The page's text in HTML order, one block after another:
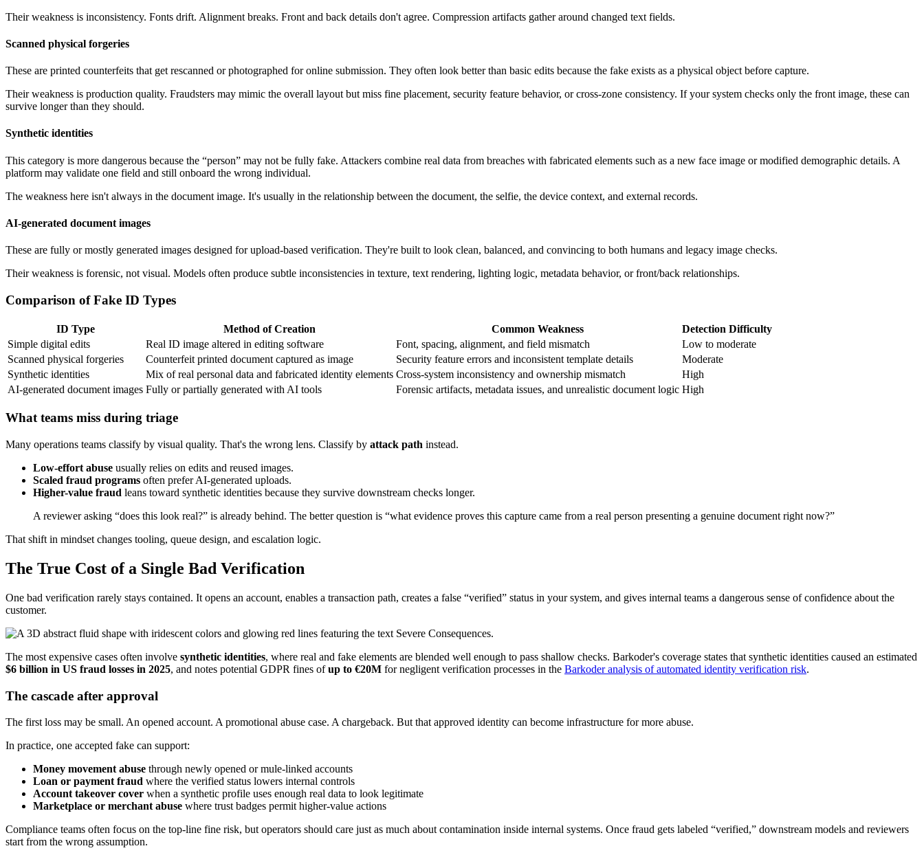
Their weakness is inconsistency. Fonts drift. Alignment breaks. Front and back details don't agree. Compression artifacts gather around changed text fields.
Scanned physical forgeries
These are printed counterfeits that get rescanned or photographed for online submission. They often look better than basic edits because the fake exists as a physical object before capture.
Their weakness is production quality. Fraudsters may mimic the overall layout but miss fine placement, security feature behavior, or cross-zone consistency. If your system checks only the front image, these can
survive longer than they should.
Synthetic identities
This category is more dangerous because the “person” may not be fully fake. Attackers combine real data from breaches with fabricated elements such as a new face image or modified demographic details. A
platform may validate one field and still onboard the wrong individual.
The weakness here isn't always in the document image. It's usually in the relationship between the document, the selfie, the device context, and external records.
AI-generated document images
These are fully or mostly generated images designed for upload-based verification. They're built to look clean, balanced, and convincing to both humans and legacy image checks.
Their weakness is forensic, not visual. Models often produce subtle inconsistencies in texture, text rendering, lighting logic, metadata behavior, or front/back relationships.
Comparison of Fake ID Types
ID Type Method of Creation Common Weakness
Detection Difficulty
Simple digital edits
Real ID image altered in editing software Font, spacing, alignment, and field mismatch
Low to moderate
Scanned physical forgeries
Counterfeit printed document captured as image Security feature errors and inconsistent template details
Moderate
Synthetic identities
Mix of real personal data and fabricated identity elements Cross-system inconsistency and ownership mismatch
High
AI-generated document images Fully or partially generated with AI tools Forensic artifacts, metadata issues, and unrealistic document logic High
What teams miss during triage
Many operations teams classify by visual quality. That's the wrong lens. Classify by attack path instead.
Low-effort abuse usually relies on edits and reused images.
Scaled fraud programs often prefer AI-generated uploads.
Higher-value fraud leans toward synthetic identities because they survive downstream checks longer.
A reviewer asking “does this look real?” is already behind. The better question is “what evidence proves this capture came from a real person presenting a genuine document right now?”
That shift in mindset changes tooling, queue design, and escalation logic.
The True Cost of a Single Bad Verification
One bad verification rarely stays contained. It opens an account, enables a transaction path, creates a false “verified” status in your system, and gives internal teams a dangerous sense of confidence about the
customer.
The most expensive cases often involve synthetic identities, where real and fake elements are blended well enough to pass shallow checks. Barkoder's coverage states that synthetic identities caused an estimated
$6 billion in US fraud losses in 2025, and notes potential GDPR fines ofup to €20M for negligent verification processes in the Barkoder analysis of automated identity verification risk.
The cascade after approval
The first loss may be small. An opened account. A promotional abuse case. A chargeback. But that approved identity can become infrastructure for more abuse.
In practice, one accepted fake can support:
Money movement abuse through newly opened or mule-linked accounts
Loan or payment fraud where the verified status lowers internal controls
Account takeover cover when a synthetic profile uses enough real data to look legitimate
Marketplace or merchant abuse where trust badges permit higher-value actions
Compliance teams often focus on the top-line fine risk, but operators should care just as much about contamination inside internal systems. Once fraud gets labeled “verified,” downstream models and reviewers
start from the wrong assumption.